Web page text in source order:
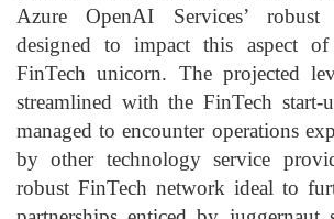
Azure OpenAI Services’ robust
designed to impact this aspect
FinTech unicorn. The projected
streamlined with the FinTech start-
managed to encounter operations
by other technology service
robust FinTech network ideal to